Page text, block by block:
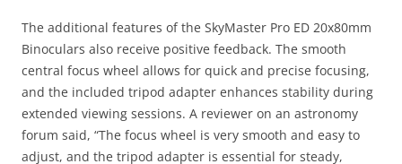
The additional features of the SkyMaster Pro ED 20x80mm
Binoculars also receive positive feedback. The smooth
central focus wheel allows for quick and precise focusing,
and the included tripod adapter enhances stability during
extended viewing sessions. A reviewer on an astronomy
forum said, “The focus wheel is very smooth and easy to
adjust, and the tripod adapter is essential for steady,